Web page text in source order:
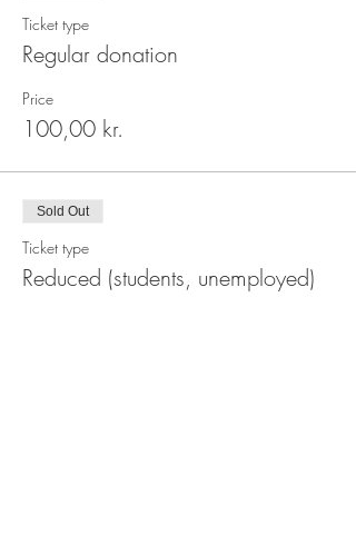
Ticket type
Regular donation
Price
100,00 kr.
Sold Out
Ticket type
Reduced (students, unemployed)